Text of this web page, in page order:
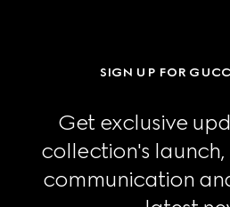
SIGN UP FOR
Get exclusive
collection's
communication